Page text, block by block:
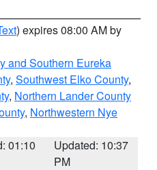
) expires 08:00 AM by
and Southern Eureka
, Southwest Elko County,
, Northern Lander County
, Northwestern Nye
01:10
Updated: 10:37
PM